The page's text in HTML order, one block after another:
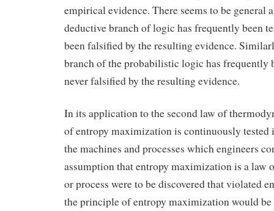
empirical evidence. There seems to be general
deductive branch of logic has frequently been
been falsified by the resulting evidence.
branch of the probabilistic logic has frequently
never falsified by the resulting evidence.
In its application to the second law of
of entropy maximization is continuously tested
the machines and processes which engineers
assumption that entropy maximization is a law
or process were to be discovered that violated
the principle of entropy maximization would